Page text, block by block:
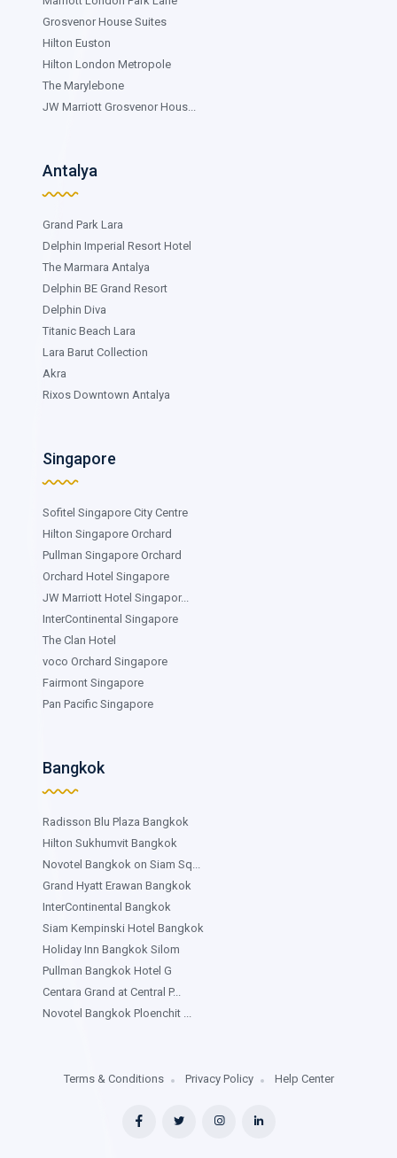
Grosvenor House Suites
Hilton Euston
Hilton London Metropole
The Marylebone
JW Marriott Grosvenor Hous...
Antalya
Grand Park Lara
Delphin Imperial Resort Hotel
The Marmara Antalya
Delphin BE Grand Resort
Delphin Diva
Titanic Beach Lara
Lara Barut Collection
Akra
Rixos Downtown Antalya
Singapore
Sofitel Singapore City Centre
Hilton Singapore Orchard
Pullman Singapore Orchard
Orchard Hotel Singapore
JW Marriott Hotel Singapor...
InterContinental Singapore
The Clan Hotel
voco Orchard Singapore
Fairmont Singapore
Pan Pacific Singapore
Bangkok
Radisson Blu Plaza Bangkok
Hilton Sukhumvit Bangkok
Novotel Bangkok on Siam Sq...
Grand Hyatt Erawan Bangkok
InterContinental Bangkok
Siam Kempinski Hotel Bangkok
Holiday Inn Bangkok Silom
Pullman Bangkok Hotel G
Centara Grand at Central P...
Novotel Bangkok Ploenchit ...
Terms & Conditions Privacy Policy Help Center